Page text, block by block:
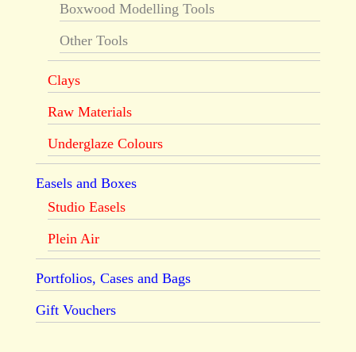
Boxwood Modelling Tools
Other Tools
Clays
Raw Materials
Underglaze Colours
Easels and Boxes
Studio Easels
Plein Air
Portfolios, Cases and Bags
Gift Vouchers